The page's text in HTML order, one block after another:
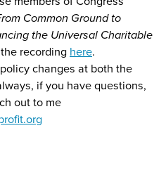
Common Ground to
the Universal Charitable
recording here.
changes at both the
if you have questions,
out to me